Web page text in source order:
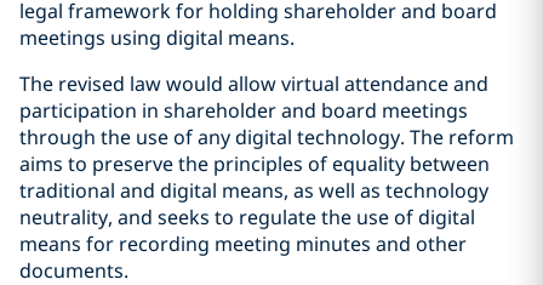
legal framework for holding shareholder and board
meetings using digital means.
The revised law would allow virtual attendance and
participation in shareholder and board meetings
through the use of any digital technology. The reform
aims to preserve the principles of equality between
traditional and digital means, as well as technology
neutrality, and seeks to regulate the use of digital
means for recording meeting minutes and other
documents.